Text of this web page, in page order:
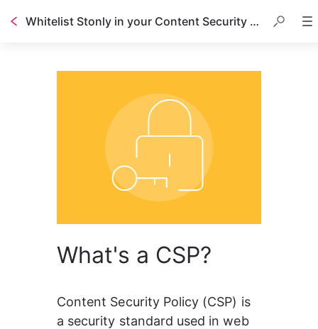
Whitelist Stonly in your Content Security Policy (CSP)
What's a CSP?
Content Security Policy (CSP) is
a security standard used in web